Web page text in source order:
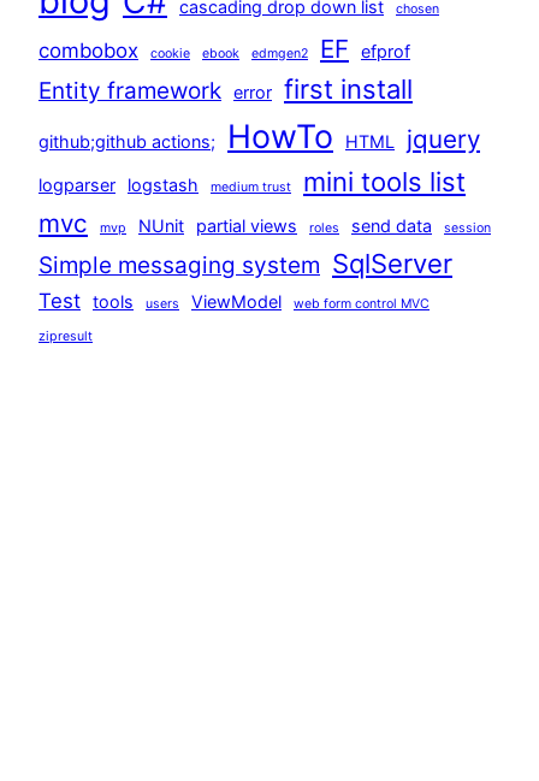
cascading drop down list chosen
combobox cookie ebook edmgen2 EF efprof
Entity framework error first install
github;github actions; HowTo HTML jquery
logparser logstash medium trust mini tools list
mvc mvp NUnit partial views roles send data session
Simple messaging system SqlServer
Test tools users ViewModel web form control MVC
zipresult